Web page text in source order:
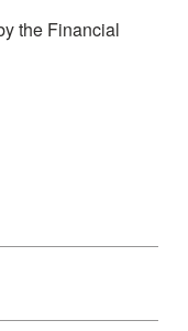
the Financial